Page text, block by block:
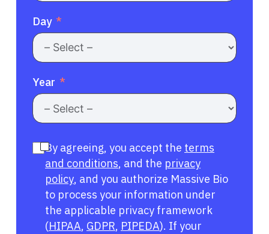
Day
Year
By agreeing, you accept the terms
and conditions, and the privacy
policy, and you authorize Massive Bio
to process your information under
the applicable privacy framework
(HIPAA, GDPR, PIPEDA). If your